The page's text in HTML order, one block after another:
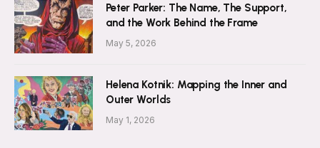
Peter Parker: The Name, The Support,
and the Work Behind the Frame
May 5, 2026
Helena Kotnik: Mapping the Inner and
Outer Worlds
May 1, 2026